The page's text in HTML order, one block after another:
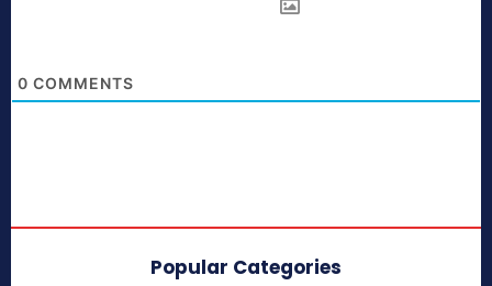
0 COMMENTS
Popular Categories